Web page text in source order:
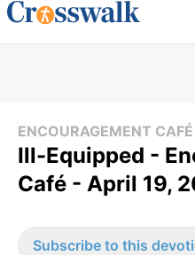
ENCOURAGEMENT CAFÉ
Ill-Equipped -
Café - April 19,
Subscribe to this